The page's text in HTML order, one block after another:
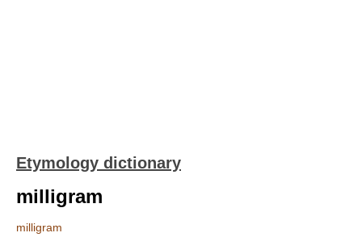
Etymology dictionary
milligram
milligram